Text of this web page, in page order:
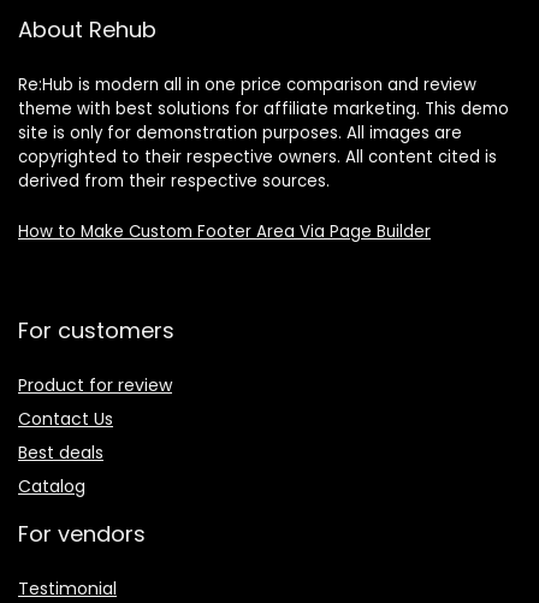
About Rehub
Re:Hub is modern all in one price comparison and review
theme with best solutions for affiliate marketing. This demo
site is only for demonstration purposes. All images are
copyrighted to their respective owners. All content cited is
derived from their respective sources.
How to Make Custom Footer Area Via Page Builder
For customers
Product for review
Contact Us
Best deals
Catalog
For vendors
Testimonial